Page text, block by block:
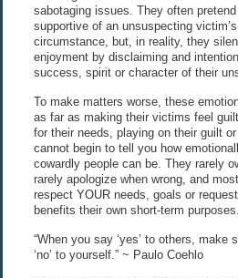
sabotaging issues. They often
supportive of an unsuspecting
circumstance, but, in reality, they
enjoyment by disclaiming and
success, spirit or character of their
To make matters worse, these
as far as making their victims feel
for their needs, playing on their guilt or
cannot begin to tell you how
cowardly people can be. They rarely
rarely apologize when wrong, and
respect YOUR needs, goals or
benefits their own short-term purposes.
“When you say ‘yes’ to others, make
‘no’ to yourself.” ~ Paulo Coehlo